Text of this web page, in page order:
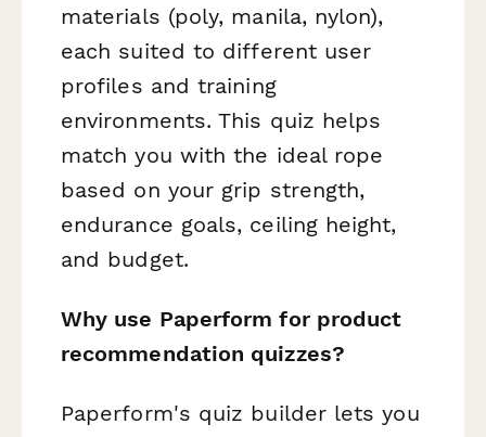
materials (poly, manila, nylon),
each suited to different user
profiles and training
environments. This quiz helps
match you with the ideal rope
based on your grip strength,
endurance goals, ceiling height,
and budget.
Why use Paperform for product
recommendation quizzes?
Paperform's quiz builder lets you